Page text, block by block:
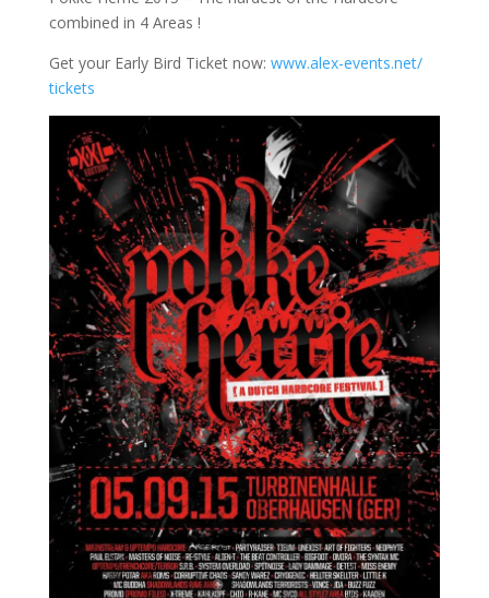
combined in 4 Areas !
Get your Early Bird Ticket now: www.alex-events.net/
tickets